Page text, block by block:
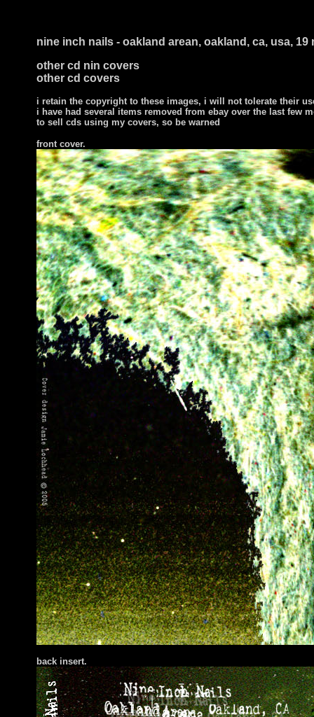
nine inch nails - oakland arean, oakland, ca, usa, 19
other cd nin covers
other cd covers
i retain the copyright to these images, i will not tolerate their
i have had several items removed from ebay over the last few
to sell cds using my covers, so be warned
front cover.
back insert.